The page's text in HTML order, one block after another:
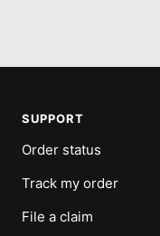
SUPPORT
Order status
Track my order
File a claim